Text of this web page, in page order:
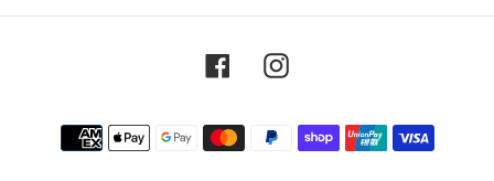
FacebookInstagram
Payment